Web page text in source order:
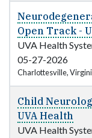
Open Track -
UVA Health
05-27-2026
Charlottesville,
Child
UVA Health
UVA Health